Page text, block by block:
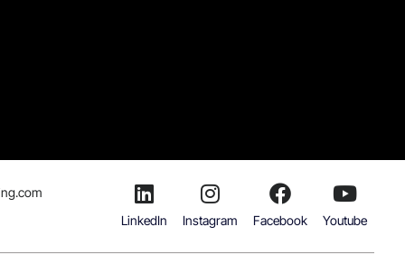
LinkedIn
Instagram Facebook Youtube